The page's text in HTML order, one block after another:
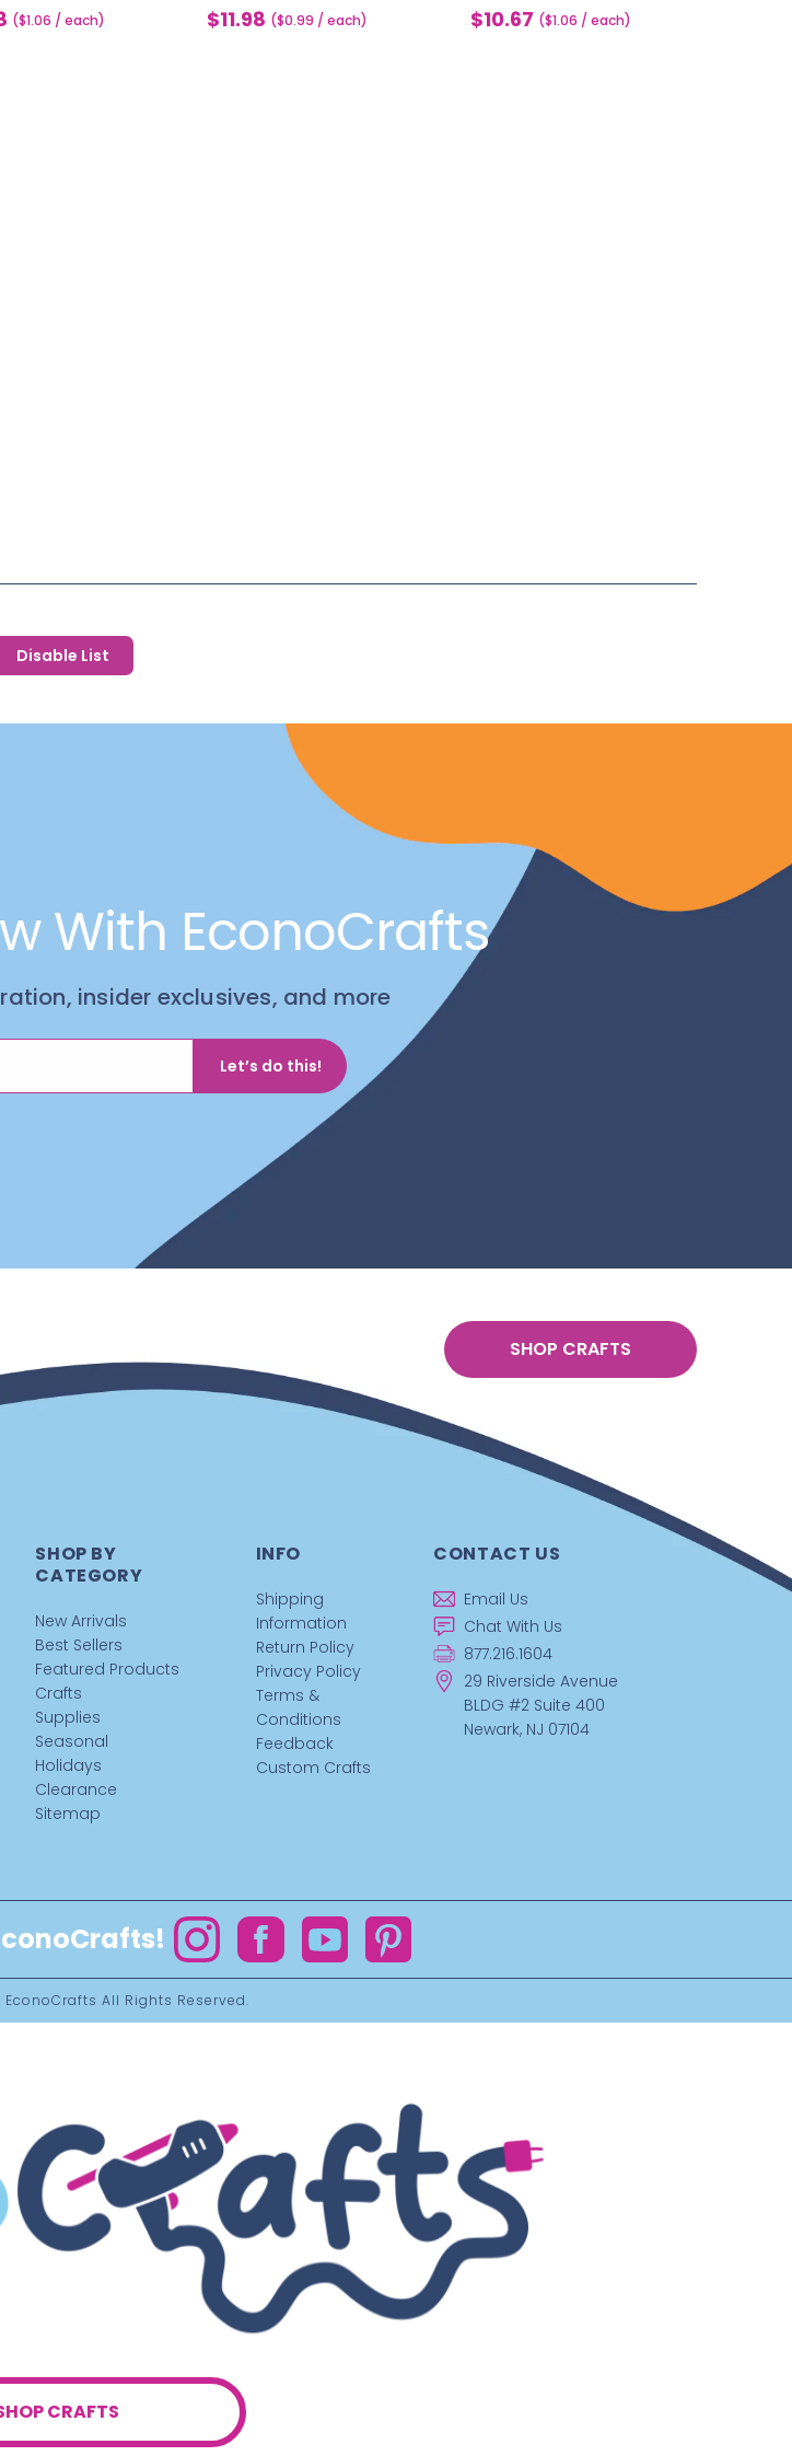
($1.06 / each)
Sale
$11.98 ($0.99 / each)
Sale
$10.67 ($1.06 / each)
Disable List
With EconoCrafts
insider exclusives, and more
Let’s do this!
SHOP CRAFTS
SHOP BY
CATEGORY
New Arrivals
Best Sellers
Featured Products
Crafts
Supplies
Seasonal
Holidays
Clearance
Sitemap
INFO
Shipping
Information
Return Policy
Privacy Policy
Terms &
Conditions
Feedback
Custom Crafts
CONTACT US
Email Us
Chat With Us
877.216.1604
29 Riverside Avenue
BLDG #2 Suite 400
Newark, NJ 07104
InstagramFacebookYouTubePinterest
EconoCrafts All Rights Reserved.
CRAFTS